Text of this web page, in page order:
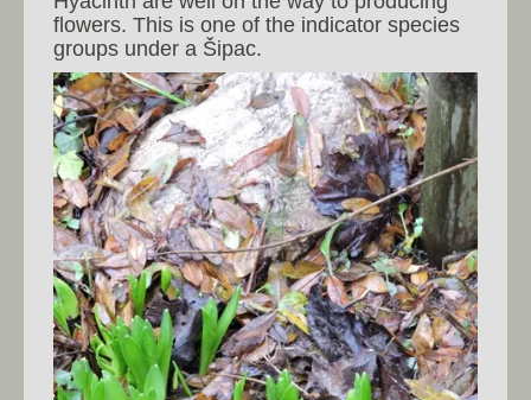
flowers. This is one of the indicator species
groups under a Šipac.